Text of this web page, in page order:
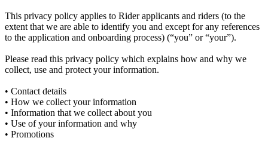
This privacy policy applies to Rider applicants and riders (to the
extent that we are able to identify you and except for any references
to the application and onboarding process) (“you” or “your”).
Please read this privacy policy which explains how and why we
collect, use and protect your information.
• Contact details
• How we collect your information
• Information that we collect about you
• Use of your information and why
• Promotions